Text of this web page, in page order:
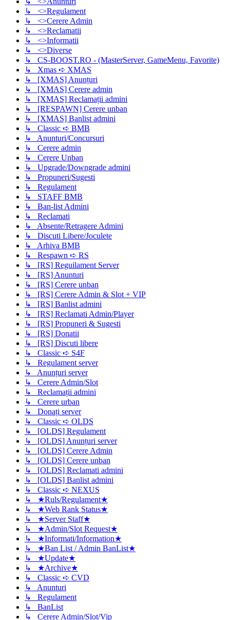
↳ <>Regulament
↳ <>Cerere Admin
↳ <>Reclamatii
↳ <>Informatii
↳ <>Diverse
↳ CS-BOOST.RO - (MasterServer, GameMenu, Favorite)
↳ Xmas ➪ XMAS
↳ [XMAS] Anunțuri
↳ [XMAS] Cerere admin
↳ [XMAS] Reclamații admini
↳ [RESPAWN] Cerere unban
↳ [XMAS] Banlist admini
↳ Classic ➪ BMB
↳ Anunturi/Concursuri
↳ Cerere admin
↳ Cerere Unban
↳ Upgrade/Downgrade admini
↳ Propuneri/Sugesti
↳ Regulament
↳ STAFF BMB
↳ Ban-list Admini
↳ Reclamati
↳ Absente/Retragere Admini
↳ Discuti Libere/Joculete
↳ Arhiva BMB
↳ Respawn ➪ RS
↳ [RS] Reguilament Server
↳ [RS] Anunturi
↳ [RS] Cerere unban
↳ [RS] Cerere Admin & Slot + VIP
↳ [RS] Banlist admini
↳ [RS] Reclamati Admin/Player
↳ [RS] Propuneri & Sugesti
↳ [RS] Donatii
↳ [RS] Discuti libere
↳ Classic ➪ S4F
↳ Regulament server
↳ Anunțuri server
↳ Cerere Admin/Slot
↳ Reclamații admini
↳ Cerere urban
↳ Donați server
↳ Classic ➪ OLDS
↳ [OLDS] Regulament
↳ [OLDS] Anunțuri server
↳ [OLDS] Cerere Admin
↳ [OLDS] Cerere unban
↳ [OLDS] Reclamati admini
↳ [OLDS] Banlist admini
↳ Classic ➪ NEXUS
↳ ★Ruls/Regulament★
↳ ★Web Rank Status★
↳ ★Server Staff★
↳ ★Admin/Slot Request★
↳ ★Informati/Information★
↳ ★Ban List / Admin BanList★
↳ ★Update★
↳ ★Archive★
↳ Classic ➪ CVD
↳ Anunturi
↳ Regulament
↳ BanList
↳ Cerere Admin/Slot/Vip